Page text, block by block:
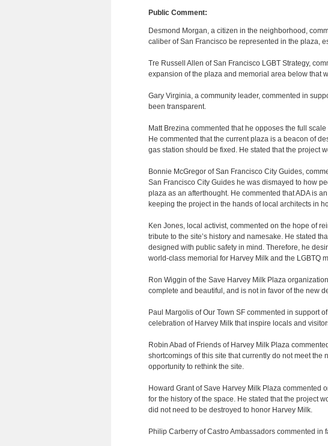
Public Comment:
Desmond Morgan, a citizen in the neighborhood,
caliber of San Francisco be represented in the plaza,
Tre Russell Allen of San Francisco LGBT Strategy,
expansion of the plaza and memorial area below that
Gary Virginia, a community leader, commented in
been transparent.
Matt Brezina commented that he opposes the full
He commented that the current plaza is a beacon of
gas station should be fixed. He stated that the project
Bonnie McGregor of San Francisco City Guides,
San Francisco City Guides he was dismayed to how
plaza as an afterthought. He commented that ADA is
keeping the project in the hands of local architects in
Ken Jones, local activist, commented on the hope of
tribute to the site’s history and namesake. He stated
designed with public safety in mind. Therefore, he
world-class memorial for Harvey Milk and the LGBTQ
Ron Wiggin of the Save Harvey Milk Plaza
complete and beautiful, and is not in favor of the new
Paul Margolis of Our Town SF commented in support
celebration of Harvey Milk that inspire locals and
Robin Abad of Friends of Harvey Milk Plaza
shortcomings of this site that currently do not meet the
opportunity to rethink the site.
Howard Grant of Save Harvey Milk Plaza commented
for the history of the space. He stated that the project
did not need to be destroyed to honor Harvey Milk.
Philip Carberry of Castro Ambassadors commented